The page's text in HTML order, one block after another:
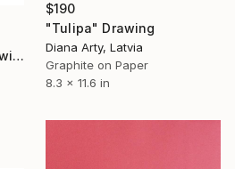
$190
"Tulipa" Drawing
Diana Arty, Latvia
Graphite on Paper
8.3 x 11.6 in
"Carpinus betulus" Drawing